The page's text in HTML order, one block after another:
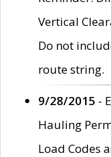
Vertical
Do not
route string.
9/28/2015 -
Hauling
Load Codes